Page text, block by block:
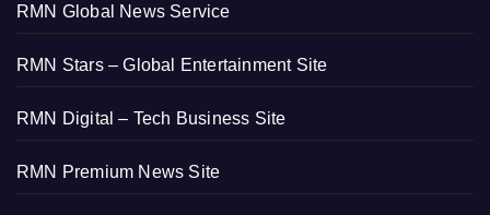
RMN Global News Service
RMN Stars – Global Entertainment Site
RMN Digital – Tech Business Site
RMN Premium News Site